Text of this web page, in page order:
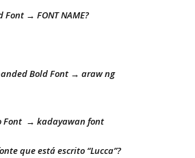
Font → FONT NAME?
Bold Font → araw ng
Font → kadayawan font
que está escrito “Lucca”?